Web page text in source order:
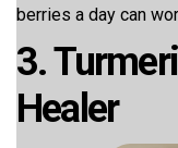
berries a day can
3.
Healer